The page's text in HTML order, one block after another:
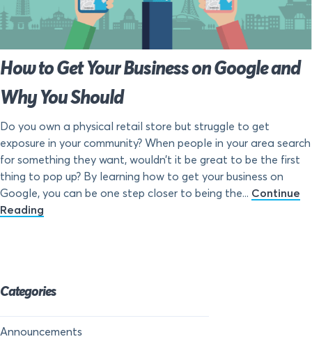
How to Get Your Business on Google and
Why You Should
Do you own a physical retail store but struggle to get
exposure in your community? When people in your area search
for something they want, wouldn’t it be great to be the first
thing to pop up? By learning how to get your business on
Google, you can be one step closer to being the... Continue
Reading
Categories
Announcements